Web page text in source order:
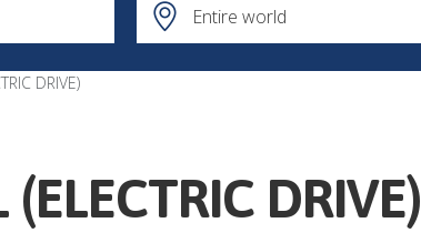
DRIVE)
DRIVE)